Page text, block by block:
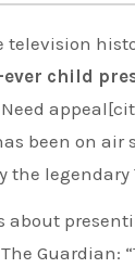
television
child
been on air
the legendary
about
Guardian: